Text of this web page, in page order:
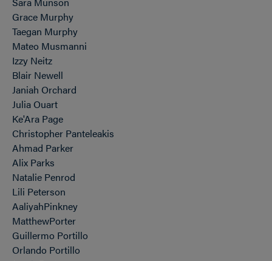
Grace Murphy
Taegan Murphy
Mateo Musmanni
Izzy Neitz
Blair Newell
Janiah Orchard
Julia Ouart
Ke'Ara Page
Christopher Panteleakis
Ahmad Parker
Alix Parks
Natalie Penrod
Lili Peterson
AaliyahPinkney
MatthewPorter
Guillermo Portillo
Orlando Portillo